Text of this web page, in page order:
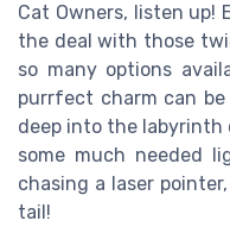
Cat Owners, listen up!
the deal with those
so many options
purrfect charm can
deep into the
some much needed
chasing a laser
tail!